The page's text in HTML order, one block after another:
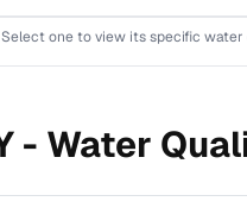
one to view its specific
- Water